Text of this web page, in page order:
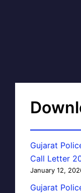
Gujarat
Call Letter
January 12,
Gujarat